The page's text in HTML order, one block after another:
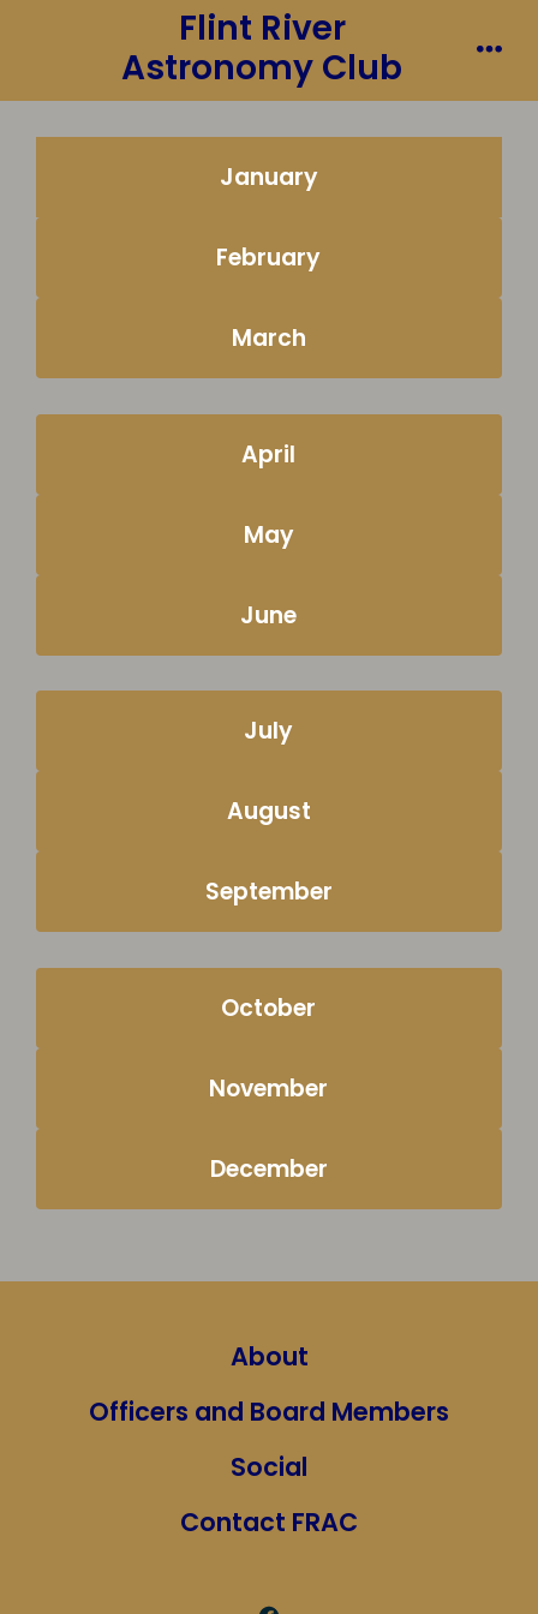
content
Flint River
Astronomy Club
January
February
March
April
May
June
July
August
September
October
November
December
About
Officers and Board Members
Social
Contact FRAC